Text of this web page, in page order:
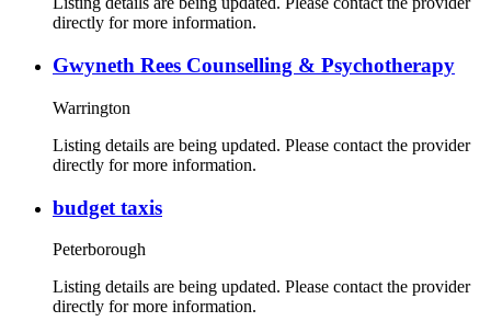
directly for more information.
Gwyneth Rees Counselling & Psychotherapy
Warrington
Listing details are being updated. Please contact the provider
directly for more information.
budget taxis
Peterborough
Listing details are being updated. Please contact the provider
directly for more information.